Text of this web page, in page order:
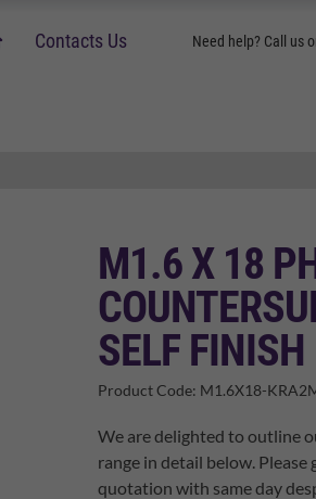
homeContacts Us Need help? Call us
M1.6 X 18
SELF FINISH
Product Code: M1.6X18-
We are delighted to outline
range in detail below.
quotation with same day